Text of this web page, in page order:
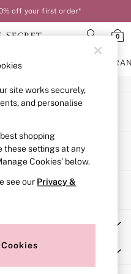
off your first order*
0
site works securely,
and personalise
shopping
these settings at any
Cookies’ below.
see our Privacy &